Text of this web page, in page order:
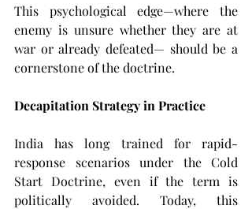
This psychological edge—where the
enemy is unsure whether they are at
war or already defeated— should be a
cornerstone of the doctrine.
Decapitation Strategy in Practice
India has long trained for rapid-
response scenarios under the Cold
Start Doctrine, even if the term is
politically avoided. Today, this